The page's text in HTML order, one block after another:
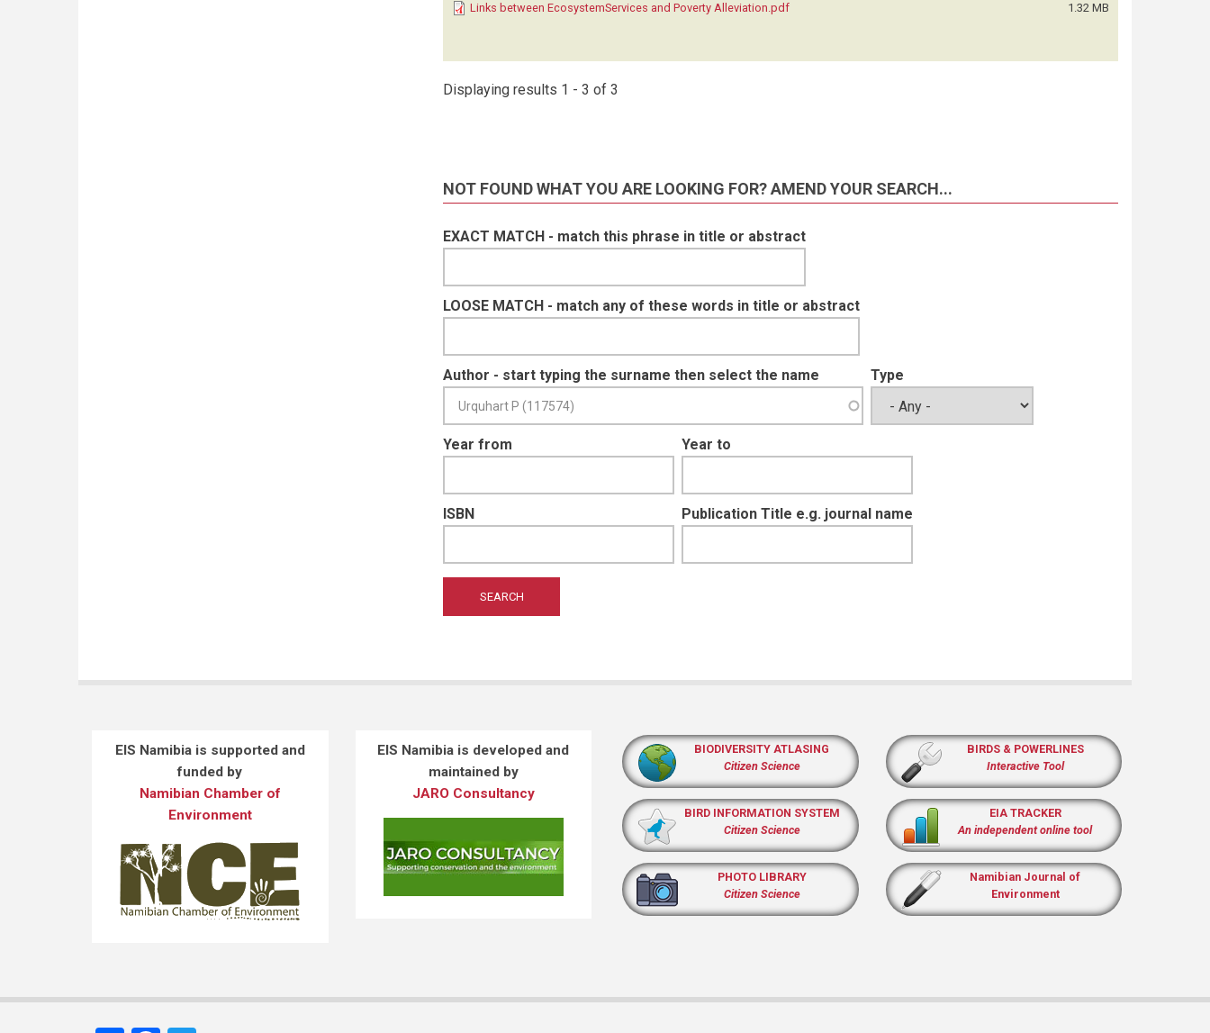
Links between EcosystemServices and Poverty Alleviation.pdf
1.32 MB
Displaying results 1 - 3 of 3
NOT FOUND WHAT YOU ARE LOOKING FOR? AMEND YOUR SEARCH...
EXACT MATCH - match this phrase in title or abstract
LOOSE MATCH - match any of these words in title or abstract
Author - start typing the surname then select the name Type
Year from Year to
ISBN Publication Title e.g. journal name
EIS Namibia is supported and
funded by
Namibian Chamber of
Environment
EIS Namibia is developed and
maintained by
JARO Consultancy
BIODIVERSITY ATLASING
Citizen Science
BIRD INFORMATION SYSTEM
Citizen Science
PHOTO LIBRARY
Citizen Science
BIRDS & POWERLINES
Interactive Tool
EIA TRACKER
An independent online tool
Namibian Journal of
Environment